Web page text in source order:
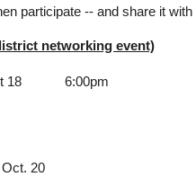
participate -- and share it with
networking event)
18 6:00pm
20